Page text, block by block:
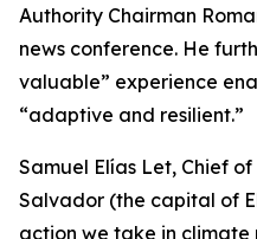
Authority Chairman
news conference. He
valuable” experience
“adaptive and resilient.”
Samuel Elías Let, Chief of
Salvador (the capital of
action we take in climate